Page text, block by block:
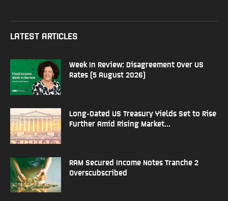
LATEST ARTICLES
Week In Review: Disagreement Over US
Rates (5 August 2026)
Long-Dated US Treasury Yields Set to Rise
Further Amid Rising Market...
RAM Secured Income Notes Tranche 2
Overscubscribed